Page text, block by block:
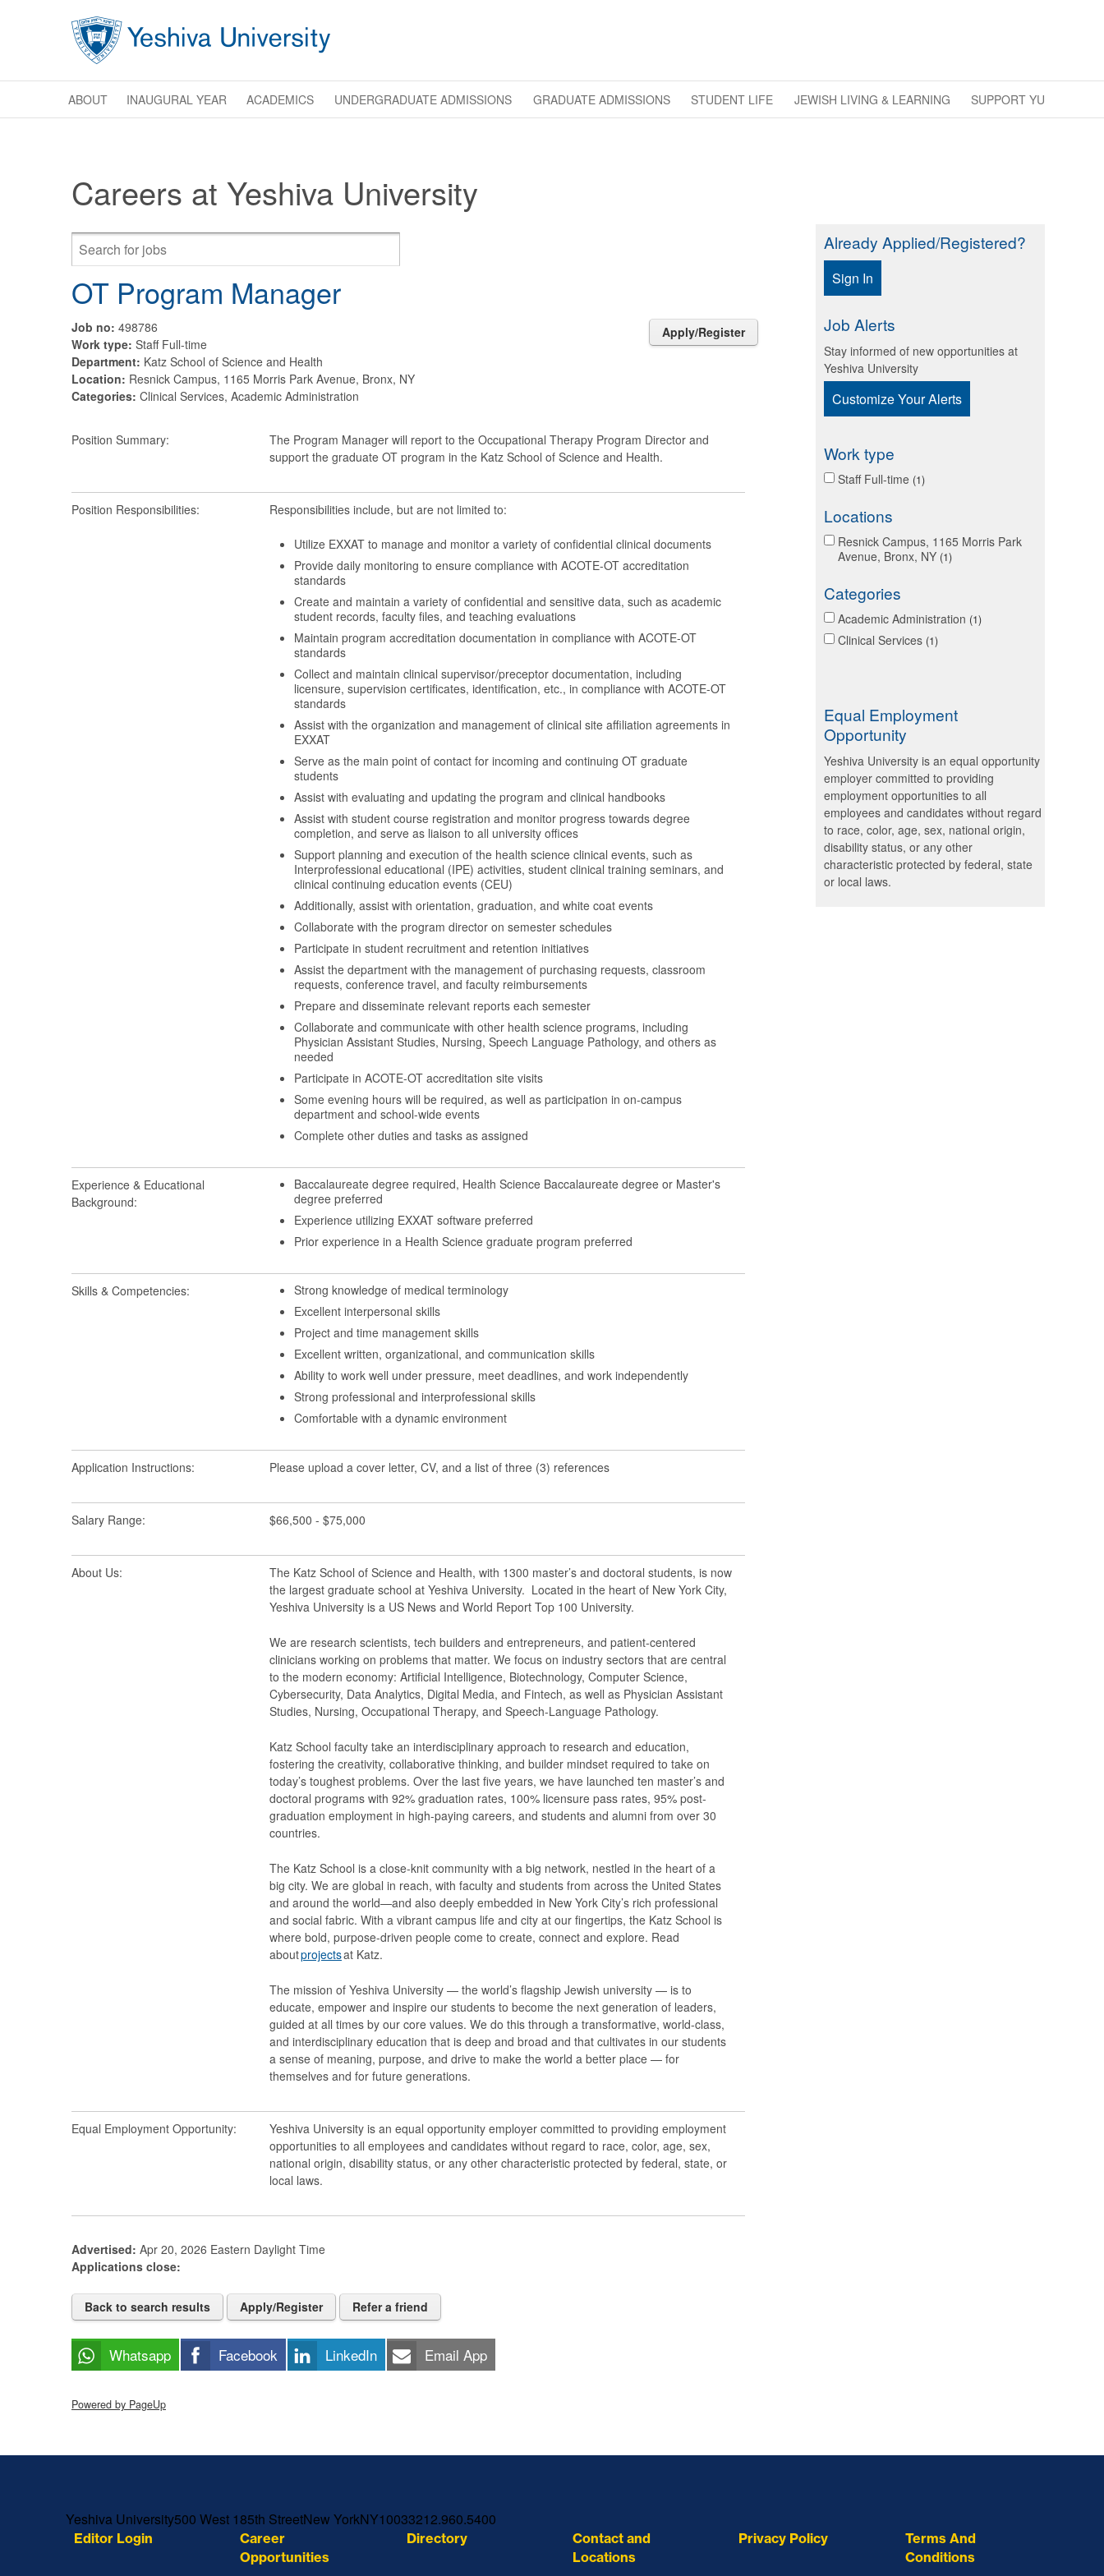
ABOUT INAUGURAL YEAR ACADEMICS UNDERGRADUATE ADMISSIONS GRADUATE ADMISSIONS STUDENT LIFE JEWISH LIVING & LEARNING SUPPORT YU
Careers at Yeshiva University
OT Program Manager
Apply/Register
Job no: 498786
Work type: Staff Full-time
Department: Katz School of Science and Health
Location: Resnick Campus, 1165 Morris Park Avenue, Bronx, NY
Categories: Clinical Services, Academic Administration
Position Summary:
The Program Manager will report to the Occupational Therapy Program Director and
support the graduate OT program in the Katz School of Science and Health.
Position Responsibilities: Responsibilities include, but are not limited to:
Utilize EXXAT to manage and monitor a variety of confidential clinical documents
Provide daily monitoring to ensure compliance with ACOTE-OT accreditation
standards
Create and maintain a variety of confidential and sensitive data, such as academic
student records, faculty files, and teaching evaluations
Maintain program accreditation documentation in compliance with ACOTE-OT
standards
Collect and maintain clinical supervisor/preceptor documentation, including
licensure, supervision certificates, identification, etc., in compliance with ACOTE-OT
standards
Assist with the organization and management of clinical site affiliation agreements in
EXXAT
Serve as the main point of contact for incoming and continuing OT graduate
students
Assist with evaluating and updating the program and clinical handbooks
Assist with student course registration and monitor progress towards degree
completion, and serve as liaison to all university offices
Support planning and execution of the health science clinical events, such as
Interprofessional educational (IPE) activities, student clinical training seminars, and
clinical continuing education events (CEU)
Additionally, assist with orientation, graduation, and white coat events
Collaborate with the program director on semester schedules
Participate in student recruitment and retention initiatives
Assist the department with the management of purchasing requests, classroom
requests, conference travel, and faculty reimbursements
Prepare and disseminate relevant reports each semester
Collaborate and communicate with other health science programs, including
Physician Assistant Studies, Nursing, Speech Language Pathology, and others as
needed
Participate in ACOTE-OT accreditation site visits
Some evening hours will be required, as well as participation in on-campus
department and school-wide events
Complete other duties and tasks as assigned
Experience & Educational
Background:
Baccalaureate degree required, Health Science Baccalaureate degree or Master's
degree preferred
Experience utilizing EXXAT software preferred
Prior experience in a Health Science graduate program preferred
Skills & Competencies:
Strong knowledge of medical terminology
Excellent interpersonal skills
Project and time management skills
Excellent written, organizational, and communication skills
Ability to work well under pressure, meet deadlines, and work independently
Strong professional and interprofessional skills
Comfortable with a dynamic environment
Application Instructions: Please upload a cover letter, CV, and a list of three (3) references
Salary Range: $66,500 - $75,000
About Us:
The Katz School of Science and Health, with 1300 master’s and doctoral students, is now
the largest graduate school at Yeshiva University. Located in the heart of New York City,
Yeshiva University is a US News and World Report Top 100 University.
We are research scientists, tech builders and entrepreneurs, and patient-centered
clinicians working on problems that matter. We focus on industry sectors that are central
to the modern economy: Artificial Intelligence, Biotechnology, Computer Science,
Cybersecurity, Data Analytics, Digital Media, and Fintech, as well as Physician Assistant
Studies, Nursing, Occupational Therapy, and Speech-Language Pathology.
Katz School faculty take an interdisciplinary approach to research and education,
fostering the creativity, collaborative thinking, and builder mindset required to take on
today’s toughest problems. Over the last five years, we have launched ten master’s and
doctoral programs with 92% graduation rates, 100% licensure pass rates, 95% post-
graduation employment in high-paying careers, and students and alumni from over 30
countries.
The Katz School is a close-knit community with a big network, nestled in the heart of a
big city. We are global in reach, with faculty and students from across the United States
and around the world—and also deeply embedded in New York City’s rich professional
and social fabric. With a vibrant campus life and city at our fingertips, the Katz School is
where bold, purpose-driven people come to create, connect and explore. Read
aboutprojectsat Katz.
The mission of Yeshiva University — the world’s flagship Jewish university — is to
educate, empower and inspire our students to become the next generation of leaders,
guided at all times by our core values. We do this through a transformative, world-class,
and interdisciplinary education that is deep and broad and that cultivates in our students
a sense of meaning, purpose, and drive to make the world a better place — for
themselves and for future generations.
Equal Employment Opportunity:
Yeshiva University is an equal opportunity employer committed to providing employment
opportunities to all employees and candidates without regard to race, color, age, sex,
national origin, disability status, or any other characteristic protected by federal, state, or
local laws.
Advertised: Apr 20, 2026 Eastern Daylight Time
Applications close:
Back to search results Apply/Register Refer a friend
Whatsapp Facebook LinkedIn Email App
Powered by PageUp
Already Applied/Registered?
Sign In
Job Alerts
Stay informed of new opportunities at
Yeshiva University
Customize Your Alerts
Work type
Staff Full-time 1
Locations
Resnick Campus, 1165 Morris Park
Avenue, Bronx, NY 1
Categories
Academic Administration 1
Clinical Services 1
Equal Employment
Opportunity
Yeshiva University is an equal opportunity
employer committed to providing
employment opportunities to all
employees and candidates without regard
to race, color, age, sex, national origin,
disability status, or any other
characteristic protected by federal, state
or local laws.
Yeshiva University500 West 185th StreetNew YorkNY10033212.960.5400
Editor Login
Career
Opportunities
Directory
Contact and
Locations
Privacy Policy
Terms And
Conditions